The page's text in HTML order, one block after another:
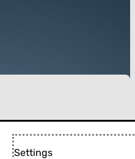
Settings